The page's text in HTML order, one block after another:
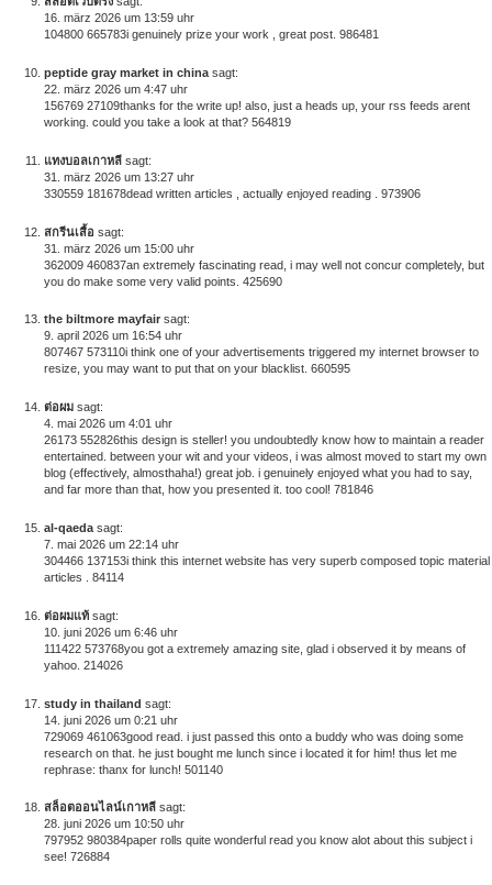
16. märz 2026 um 13:59 uhr
104800 665783i genuinely prize your work , great post. 986481
peptide gray market in china sagt:
22. märz 2026 um 4:47 uhr
156769 27109thanks for the write up! also, just a heads up, your rss feeds arent
working. could you take a look at that? 564819
แทงบอลเกาหลี sagt:
31. märz 2026 um 13:27 uhr
330559 181678dead written articles , actually enjoyed reading . 973906
สกรีนเสื้อ sagt:
31. märz 2026 um 15:00 uhr
362009 460837an extremely fascinating read, i may well not concur completely, but
you do make some very valid points. 425690
the biltmore mayfair sagt:
9. april 2026 um 16:54 uhr
807467 573110i think one of your advertisements triggered my internet browser to
resize, you may want to put that on your blacklist. 660595
ต่อผม sagt:
4. mai 2026 um 4:01 uhr
26173 552826this design is steller! you undoubtedly know how to maintain a reader
entertained. between your wit and your videos, i was almost moved to start my own
blog (effectively, almosthaha!) great job. i genuinely enjoyed what you had to say,
and far more than that, how you presented it. too cool! 781846
al-qaeda sagt:
7. mai 2026 um 22:14 uhr
304466 137153i think this internet website has very superb composed topic material
articles . 84114
ต่อผมแท้ sagt:
10. juni 2026 um 6:46 uhr
111422 573768you got a extremely amazing site, glad i observed it by means of
yahoo. 214026
study in thailand sagt:
14. juni 2026 um 0:21 uhr
729069 461063good read. i just passed this onto a buddy who was doing some
research on that. he just bought me lunch since i located it for him! thus let me
rephrase: thanx for lunch! 501140
สล็อตออนไลน์เกาหลี sagt:
28. juni 2026 um 10:50 uhr
797952 980384paper rolls quite wonderful read you know alot about this subject i
see! 726884